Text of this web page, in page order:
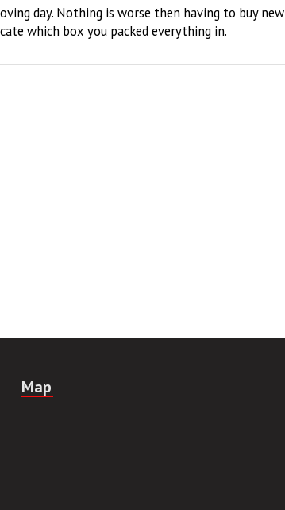
day. Nothing is worse then having to buy new
which box you packed everything in.
Map